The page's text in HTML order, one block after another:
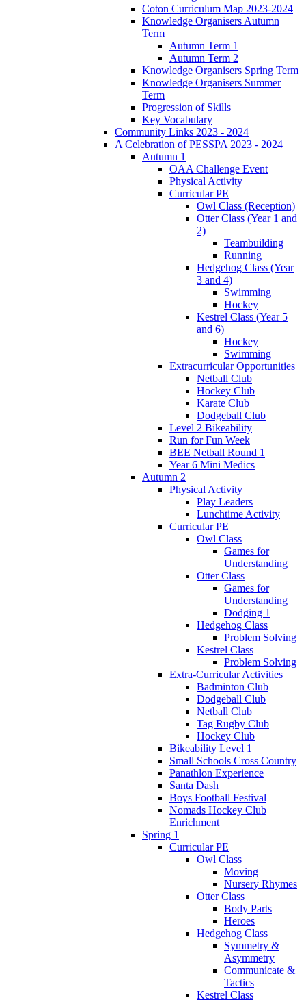
Coton Curriculum Map 2023-2024
Knowledge Organisers Autumn
Term
Autumn Term 1
Autumn Term 2
Knowledge Organisers Spring Term
Knowledge Organisers Summer
Term
Progression of Skills
Key Vocabulary
Community Links 2023 - 2024
A Celebration of PESSPA 2023 - 2024
Autumn 1
OAA Challenge Event
Physical Activity
Curricular PE
Owl Class (Reception)
Otter Class (Year 1 and
2)
Teambuilding
Running
Hedgehog Class (Year
3 and 4)
Swimming
Hockey
Kestrel Class (Year 5
and 6)
Hockey
Swimming
Extracurricular Opportunities
Netball Club
Hockey Club
Karate Club
Dodgeball Club
Level 2 Bikeability
Run for Fun Week
BEE Netball Round 1
Year 6 Mini Medics
Autumn 2
Physical Activity
Play Leaders
Lunchtime Activity
Curricular PE
Owl Class
Games for
Understanding
Otter Class
Games for
Understanding
Dodging 1
Hedgehog Class
Problem Solving
Kestrel Class
Problem Solving
Extra-Curricular Activities
Badminton Club
Dodgeball Club
Netball Club
Tag Rugby Club
Hockey Club
Bikeability Level 1
Small Schools Cross Country
Panathlon Experience
Santa Dash
Boys Football Festival
Nomads Hockey Club
Enrichment
Spring 1
Curricular PE
Owl Class
Moving
Nursery Rhymes
Otter Class
Body Parts
Heroes
Hedgehog Class
Symmetry &
Asymmetry
Communicate &
Tactics
Kestrel Class